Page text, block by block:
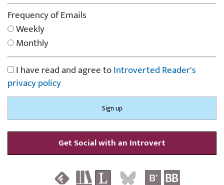
Frequency of Emails
Weekly
Monthly
I have read and agree toIntroverted Reader's
privacy policy
Get Social with an Introvert